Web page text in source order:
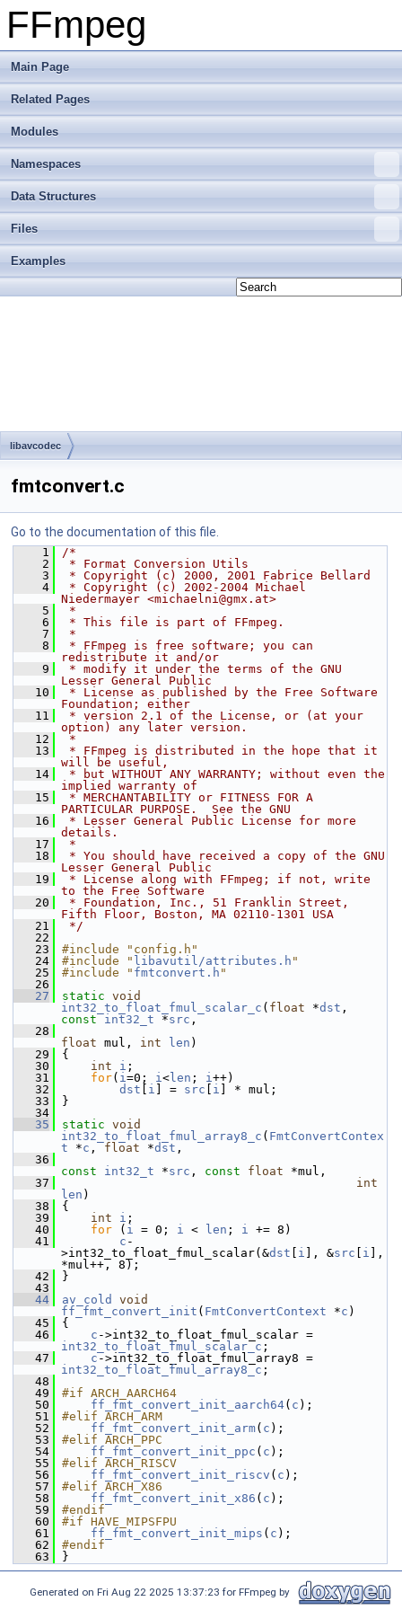
FFmpeg
Main Page
Related Pages
Modules
Namespaces
Data Structures
Files
Examples
libavcodec
fmtconvert.c
Go to the documentation of this file.
    1
/*
    2
* Format Conversion Utils
    3
* Copyright (c) 2000, 2001 Fabrice Bellard
    4
* Copyright (c) 2002-2004 Michael
Niedermayer <michaelni@gmx.at>
    5
*
    6
* This file is part of FFmpeg.
    7
*
    8
* FFmpeg is free software; you can
redistribute it and/or
    9
* modify it under the terms of the GNU
Lesser General Public
   10
* License as published by the Free Software
Foundation; either
   11
* version 2.1 of the License, or (at your
option) any later version.
   12
*
   13
* FFmpeg is distributed in the hope that it
will be useful,
   14
* but WITHOUT ANY WARRANTY; without even the
implied warranty of
   15
* MERCHANTABILITY or FITNESS FOR A
PARTICULAR PURPOSE.  See the GNU
   16
* Lesser General Public License for more
details.
   17
*
   18
* You should have received a copy of the GNU
Lesser General Public
   19
* License along with FFmpeg; if not, write
to the Free Software
   20
* Foundation, Inc., 51 Franklin Street,
Fifth Floor, Boston, MA 02110-1301 USA
   21
*/
   22
   23
#include "config.h"
   24
#include " libavutil/attributes.h "
   25
#include " fmtconvert.h "
   26
   27
static void
int32_to_float_fmul_scalar_c ( float *dst
const
int32_t *src ,
   28
float mul, int len )
   29
{
   30
int i ;
   31
for( i=0; i< len ; i++)
   32
dst i ] = src i ] * mul;
   33
}
   34
   35
static void
int32_to_float_fmul_array8_c ( FmtConvertContex
t *c , float *dst ,
   36
const
int32_t *src , const float *mul,
   37
int
len )
   38
{
   39
int i ;
   40
for ( i = 0; i < len ; i += 8)
   41
c -
>int32_to_float_fmul_scalar(&dst i ], &src i ],
*mul++, 8);
   42
}
   43
   44
av_cold
void
ff_fmt_convert_init ( FmtConvertContext *c )
   45
{
   46
c
int32_to_float_fmul_scalar_c ;
   47
c
int32_to_float_fmul_array8_c ;
   48
   49
#if ARCH_AARCH64
   50
ff_fmt_convert_init_aarch64( c );
   51
#elif ARCH_ARM
   52
ff_fmt_convert_init_arm( c );
   53
#elif ARCH_PPC
   54
ff_fmt_convert_init_ppc ( c );
   55
#elif ARCH_RISCV
   56
ff_fmt_convert_init_riscv ( c );
   57
#elif ARCH_X86
   58
ff_fmt_convert_init_x86 ( c );
   59
#endif
   60
#if HAVE_MIPSFPU
   61
ff_fmt_convert_init_mips ( c );
   62
#endif
   63
}
Generated on Fri Aug 22 2025 13:37:23 for FFmpeg by